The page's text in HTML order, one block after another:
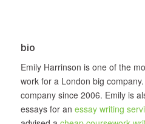
bio
Emily Harrinson is one of the
work for a London big
company since 2006. Emily is
essays for an essay writing